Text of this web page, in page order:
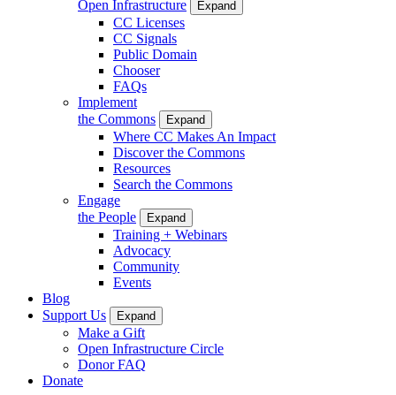
Open Infrastructure
Expand
CC Licenses
CC Signals
Public Domain
Chooser
FAQs
Implement
the Commons
Expand
Where CC Makes An Impact
Discover the Commons
Resources
Search the Commons
Engage
the People
Expand
Training + Webinars
Advocacy
Community
Events
Blog
Support Us
Expand
Make a Gift
Open Infrastructure Circle
Donor FAQ
Donate